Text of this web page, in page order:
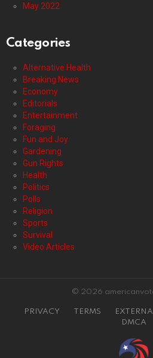
May 2022
Categories
Alternative Health
Breaking News
Economy
Editorials
Entertainment
Foraging
Fun and Joy
Gardening
Gun Rights
Health
Politics
Polls
Religion
Sports
Survival
Video Articles
© 2026
PRIVACY TERMS
DMCA